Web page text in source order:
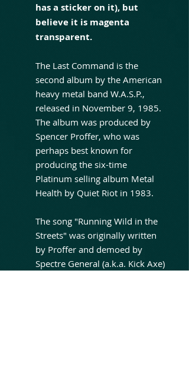
has a sticker on it), but
believe it is magenta
transparent.
The Last Command is the
second album by the American
heavy metal band W.A.S.P.,
released in November 9, 1985.
The album was produced by
Spencer Proffer, who was
perhaps best known for
producing the six-time
Platinum selling album Metal
Health by Quiet Riot in 1983.
The song "Running Wild in the
Streets" was originally written
by Proffer and demoed by
Spectre General (a.k.a. Kick Axe)